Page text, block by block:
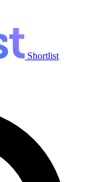
Shortlist